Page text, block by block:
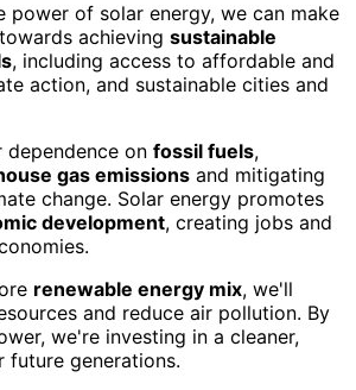
power of solar energy, we can make
achieving sustainable
, including access to affordable and
action, and sustainable cities and
dependence on fossil fuels,
gas emissions and mitigating
change. Solar energy promotes
development, creating jobs and
renewable energy mix, we'll
and reduce air pollution. By
we're investing in a cleaner,
future generations.